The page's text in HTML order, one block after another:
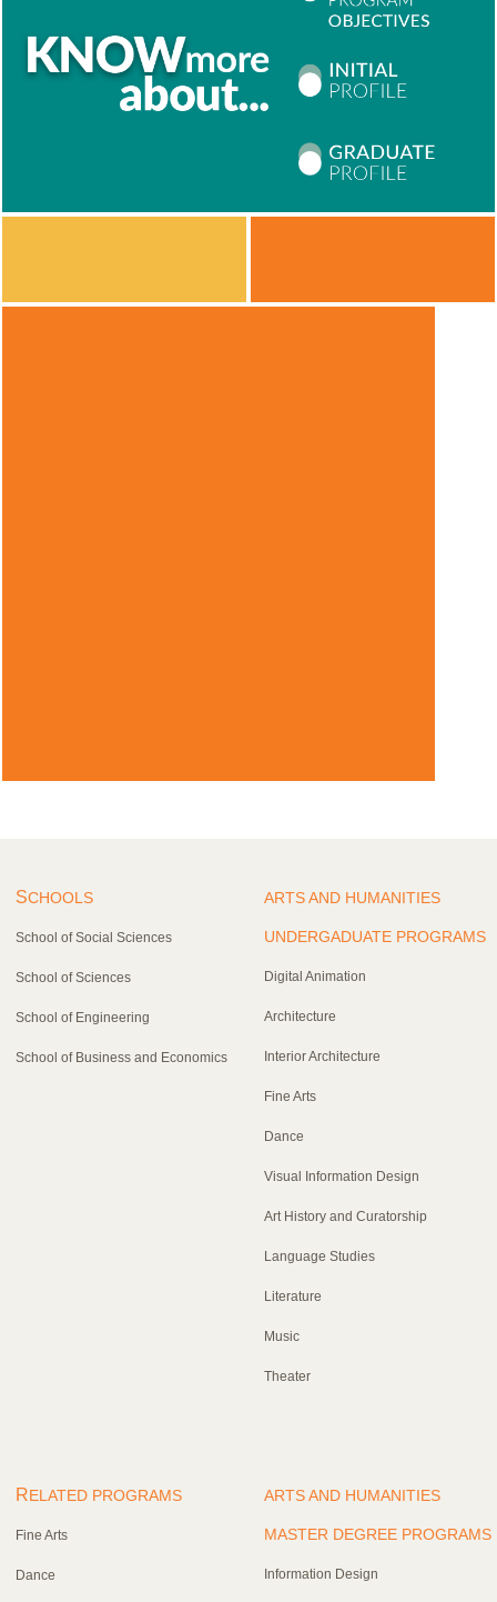
SCHOOLS
School of Social Sciences
School of Sciences
School of Engineering
School of Business and Economics
ARTS AND HUMANITIES
UNDERGADUATE PROGRAMS
Digital Animation
Architecture
Interior Architecture
Fine Arts
Dance
Visual Information Design
Art History and Curatorship
Language Studies
Literature
Music
Theater
RELATED PROGRAMS
Fine Arts
Dance
ARTS AND HUMANITIES
MASTER DEGREE PROGRAMS
Information Design